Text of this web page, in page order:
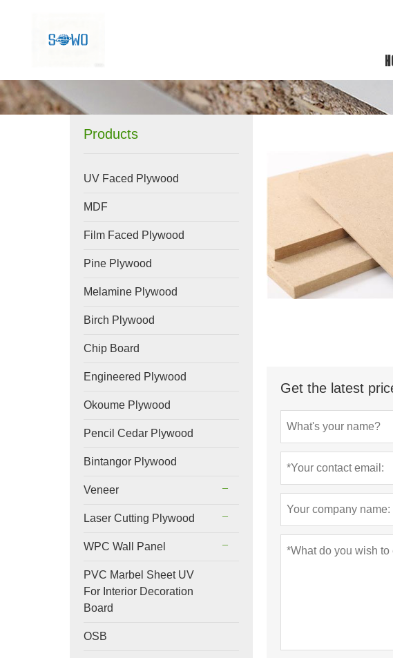
Products
UV Faced Plywood
MDF
Film Faced Plywood
Pine Plywood
Melamine Plywood
Birch Plywood
Chip Board
Engineered Plywood
Okoume Plywood
Pencil Cedar Plywood
Bintangor Plywood
Veneer
Laser Cutting Plywood
WPC Wall Panel
PVC Marbel Sheet UV
For Interior Decoration
Board
OSB
Get the latest